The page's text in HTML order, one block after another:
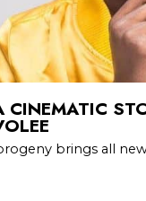
CINEMATIC
brings all